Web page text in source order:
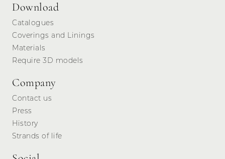
Download
Catalogues
Coverings and Linings
Materials
Require 3D models
Company
Contact us
Press
History
Strands of life